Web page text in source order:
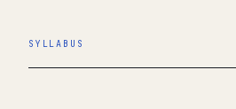
SYLLABUS